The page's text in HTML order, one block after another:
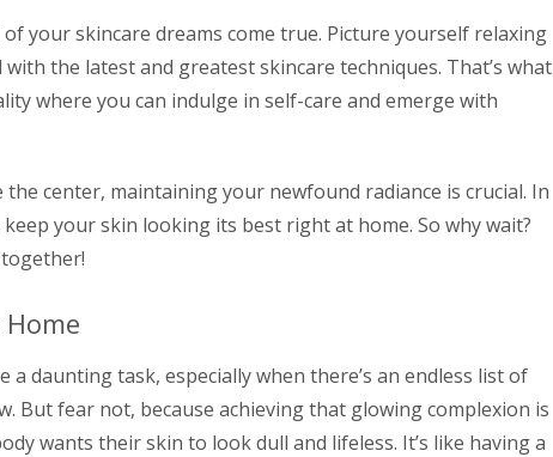
your skincare dreams come true. Picture yourself relaxing
the latest and greatest skincare techniques. That’s what
where you can indulge in self-care and emerge with
the center, maintaining your newfound radiance is crucial. In
your skin looking its best right at home. So why wait?
daunting task, especially when there’s an endless list of
But fear not, because achieving that glowing complexion is
wants their skin to look dull and lifeless. It’s like having a